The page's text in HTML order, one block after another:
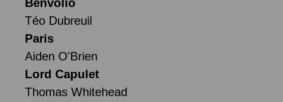
Benvolio
Téo Dubreuil
Paris
Aiden O'Brien
Lord Capulet
Thomas Whitehead